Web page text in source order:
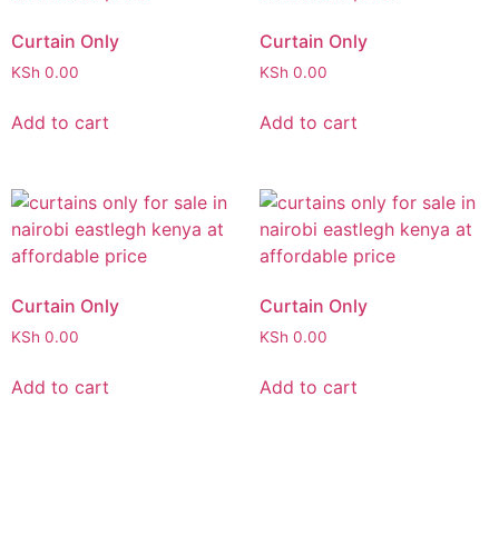
Curtain Only
KSh 0.00
Add to cart
Curtain Only
KSh 0.00
Add to cart
Curtain Only
KSh 0.00
Add to cart
Curtain Only
KSh 0.00
Add to cart